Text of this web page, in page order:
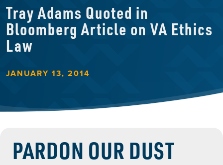
Tray Adams Quoted in
Bloomberg Article on VA Ethics
Law
JANUARY 13, 2014
PARDON OUR DUST